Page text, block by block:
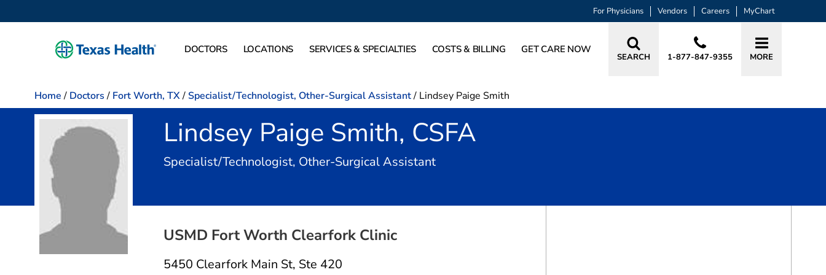
For Physicians Vendors Careers MyChart
DOCTORS LOCATIONS SERVICES & SPECIALTIES COSTS & BILLING GET CARE NOW
SEARCH 1-877-847-9355 MORE
Home / Doctors / Fort Worth, TX/ Specialist/Technologist, Other-Surgical Assistant/ Lindsey Paige Smith
Lindsey Paige Smith, CSFA
Specialist/Technologist, Other-Surgical Assistantin Fort Worth, TX
USMD Fort Worth Clearfork Clinic
5450 Clearfork Main St, Ste 420